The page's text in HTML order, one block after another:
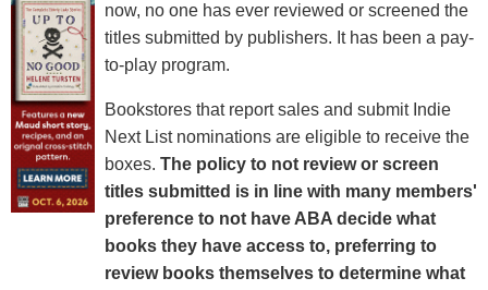
now, no one has ever reviewed or screened the
titles submitted by publishers. It has been a pay-
to-play program.
Bookstores that report sales and submit Indie
Next List nominations are eligible to receive the
boxes. The policy to not review or screen
titles submitted is in line with many members'
preference to not have ABA decide what
books they have access to, preferring to
review books themselves to determine what